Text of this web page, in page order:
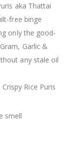
aka Thattai
free binge
only the good-
Garlic &
any stale oil
Rice Puris
smell